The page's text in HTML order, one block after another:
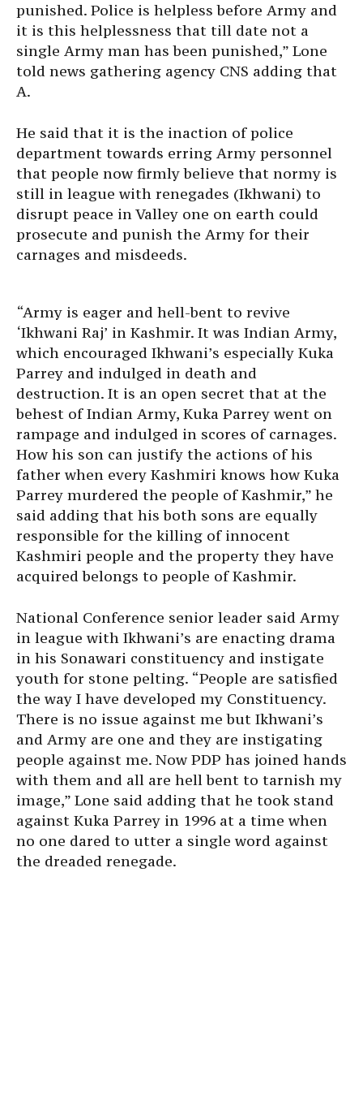
punished. Police is helpless before Army and
it is this helplessness that till date not a
single Army man has been punished,” Lone
told news gathering agency CNS adding that
A.
He said that it is the inaction of police
department towards erring Army personnel
that people now firmly believe that normy is
still in league with renegades (Ikhwani) to
disrupt peace in Valley one on earth could
prosecute and punish the Army for their
carnages and misdeeds.
“Army is eager and hell-bent to revive
‘Ikhwani Raj’ in Kashmir. It was Indian Army,
which encouraged Ikhwani’s especially Kuka
Parrey and indulged in death and
destruction. It is an open secret that at the
behest of Indian Army, Kuka Parrey went on
rampage and indulged in scores of carnages.
How his son can justify the actions of his
father when every Kashmiri knows how Kuka
Parrey murdered the people of Kashmir,” he
said adding that his both sons are equally
responsible for the killing of innocent
Kashmiri people and the property they have
acquired belongs to people of Kashmir.
National Conference senior leader said Army
in league with Ikhwani’s are enacting drama
in his Sonawari constituency and instigate
youth for stone pelting. “People are satisfied
the way I have developed my Constituency.
There is no issue against me but Ikhwani’s
and Army are one and they are instigating
people against me. Now PDP has joined hands
with them and all are hell bent to tarnish my
image,” Lone said adding that he took stand
against Kuka Parrey in 1996 at a time when
no one dared to utter a single word against
the dreaded renegade.